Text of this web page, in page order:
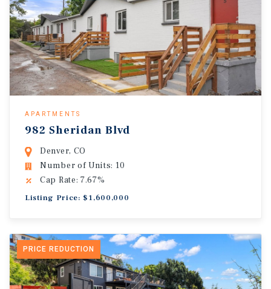
APARTMENTS
982 Sheridan Blvd
Denver, CO
Number of Units: 10
Cap Rate: 7.67%
Listing Price: $1,600,000
PRICE REDUCTION